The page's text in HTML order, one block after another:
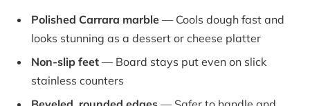
Polished Carrara marble — Cools dough fast and
looks stunning as a dessert or cheese platter
Non-slip feet — Board stays put even on slick
stainless counters